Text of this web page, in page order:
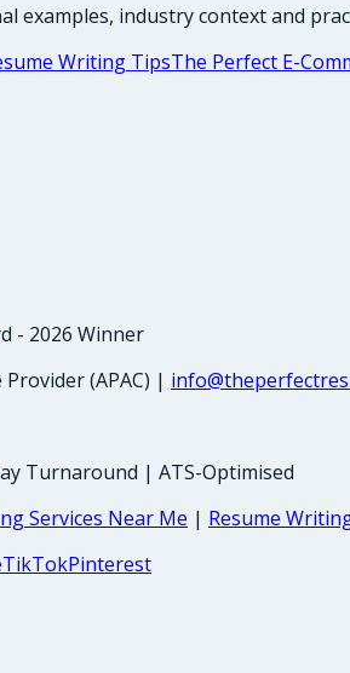
examples, industry context and
Writing TipsThe Perfect E-
- 2026 Winner
(APAC) |
Turnaround | ATS-Optimised
Services Near Me | Resume
TikTokPinterest